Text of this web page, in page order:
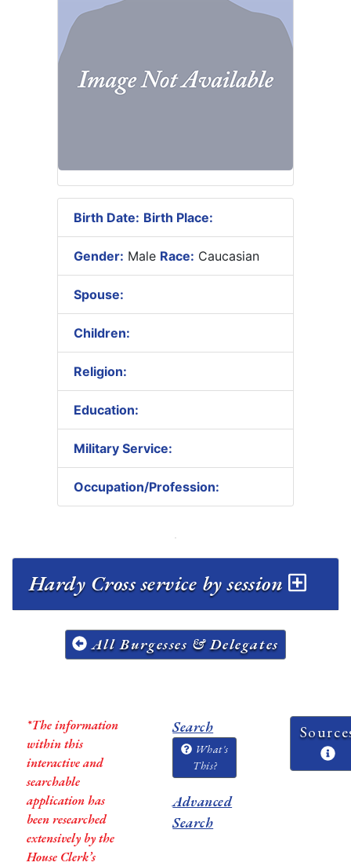
Birth Date: Birth Place:
Gender: Male Race: Caucasian
Spouse:
Children:
Religion:
Education:
Military Service:
Occupation/Profession:
Hardy Cross service by session
All Burgesses & Delegates
*The information
within this
interactive and
searchable
application has
been researched
extensively by the
House Clerk’s
Search
What's
This?
Advanced
Search